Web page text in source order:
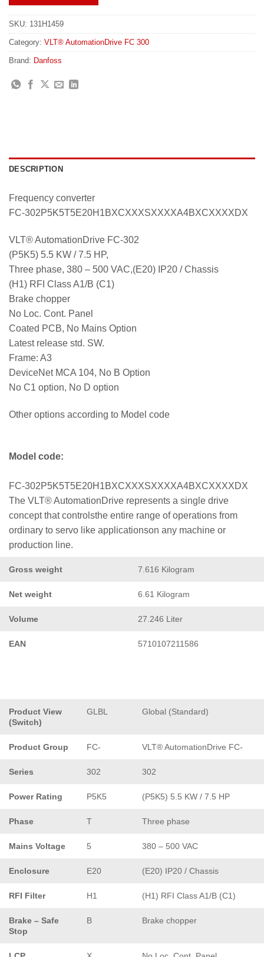
SKU: 131H1459
Category: VLT® AutomationDrive FC 300
Brand: Danfoss
DESCRIPTION
Frequency converter
FC-302P5K5T5E20H1BXCXXXSXXXXA4BXCXXXXDX
VLT® AutomationDrive FC-302
(P5K5) 5.5 KW / 7.5 HP,
Three phase, 380 – 500 VAC,(E20) IP20 / Chassis
(H1) RFI Class A1/B (C1)
Brake chopper
No Loc. Cont. Panel
Coated PCB, No Mains Option
Latest release std. SW.
Frame: A3
DeviceNet MCA 104, No B Option
No C1 option, No D option
Other options according to Model code
Model code:
FC-302P5K5T5E20H1BXCXXXSXXXXA4BXCXXXXDX
The VLT® AutomationDrive represents a single drive
concept that controlsthe entire range of operations from
ordinary to servo like applicationson any machine or
production line.
Gross weight 7.616 Kilogram
Net weight 6.61 Kilogram
Volume 27.246 Liter
EAN 5710107211586
Product View
(Switch)
GLBL Global (Standard)
Product Group FC- VLT® AutomationDrive FC-
Series 302 302
Power Rating P5K5 (P5K5) 5.5 KW / 7.5 HP
Phase T Three phase
Mains Voltage 5 380 – 500 VAC
Enclosure E20 (E20) IP20 / Chassis
RFI Filter H1 (H1) RFI Class A1/B (C1)
Brake – Safe
Stop
B Brake chopper